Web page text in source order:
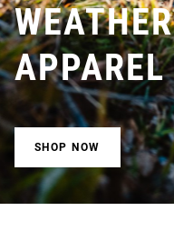
WEATHER
APPAREL
SHOP NOW